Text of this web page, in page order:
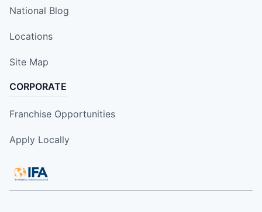
National Blog
Locations
Site Map
CORPORATE
Franchise Opportunities
Apply Locally